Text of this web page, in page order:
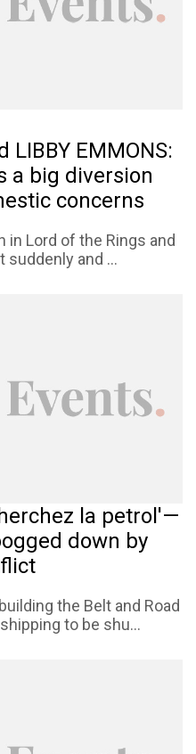
LIBBY EMMONS:
a big diversion
concerns
in Lord of the Rings and
suddenly and ...
la petrol'—
down by
the Belt and Road
to be shu...